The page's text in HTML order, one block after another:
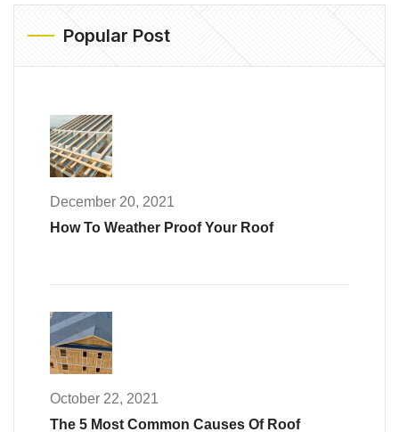
Popular Post
December 20, 2021
How To Weather Proof Your Roof
October 22, 2021
The 5 Most Common Causes Of Roof